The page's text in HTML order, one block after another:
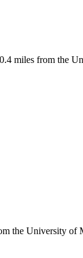
miles from the
the University of